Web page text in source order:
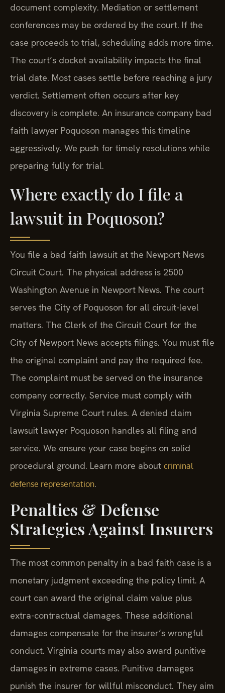
document complexity. Mediation or settlement
conferences may be ordered by the court. If the
case proceeds to trial, scheduling adds more time.
The court’s docket availability impacts the final
trial date. Most cases settle before reaching a jury
verdict. Settlement often occurs after key
discovery is complete. An insurance company bad
faith lawyer Poquoson manages this timeline
aggressively. We push for timely resolutions while
preparing fully for trial.
Where exactly do I file a
lawsuit in Poquoson?
You file a bad faith lawsuit at the Newport News
Circuit Court. The physical address is 2500
Washington Avenue in Newport News. The court
serves the City of Poquoson for all circuit-level
matters. The Clerk of the Circuit Court for the
City of Newport News accepts filings. You must file
the original complaint and pay the required fee.
The complaint must be served on the insurance
company correctly. Service must comply with
Virginia Supreme Court rules. A denied claim
lawsuit lawyer Poquoson handles all filing and
service. We ensure your case begins on solid
procedural ground. Learn more about criminal
defense representation.
Penalties & Defense
Strategies Against Insurers
The most common penalty in a bad faith case is a
monetary judgment exceeding the policy limit. A
court can award the original claim value plus
extra-contractual damages. These additional
damages compensate for the insurer’s wrongful
conduct. Virginia courts may also award punitive
damages in extreme cases. Punitive damages
punish the insurer for willful misconduct. They aim